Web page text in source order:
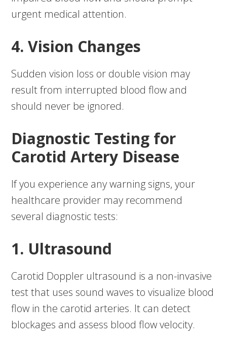
urgent medical attention.
4. Vision Changes
Sudden vision loss or double vision may
result from interrupted blood flow and
should never be ignored.
Diagnostic Testing for
Carotid Artery Disease
If you experience any warning signs, your
healthcare provider may recommend
several diagnostic tests:
1. Ultrasound
Carotid Doppler ultrasound is a non-invasive
test that uses sound waves to visualize blood
flow in the carotid arteries. It can detect
blockages and assess blood flow velocity.